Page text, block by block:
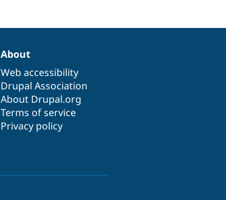
About
Web accessibility
Drupal Association
About Drupal.org
Terms of service
Privacy policy